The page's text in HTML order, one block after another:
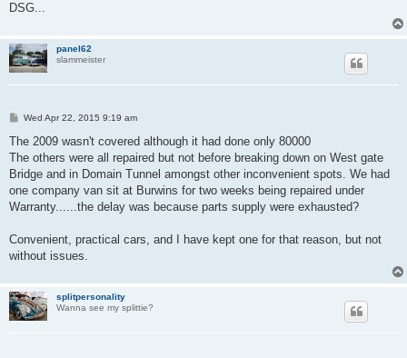
DSG...
panel62
slammeister
P
s
Wed Apr 22, 2015 9:19 am
The 2009 wasn't covered although it had done only 80000
The others were all repaired but not before breaking down on West gate
Bridge and in Domain Tunnel amongst other inconvenient spots. We had
one company van sit at Burwins for two weeks being repaired under
Warranty......the delay was because parts supply were exhausted?
Convenient, practical cars, and I have kept one for that reason, but not
without issues.
splitpersonality
Wanna see my splittie?